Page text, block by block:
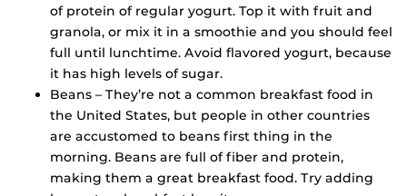
of protein of regular yogurt. Top it with fruit and
granola, or mix it in a smoothie and you should feel
full until lunchtime. Avoid flavored yogurt, because
it has high levels of sugar.
Beans – They’re not a common breakfast food in
the United States, but people in other countries
are accustomed to beans first thing in the
morning. Beans are full of fiber and protein,
making them a great breakfast food. Try adding